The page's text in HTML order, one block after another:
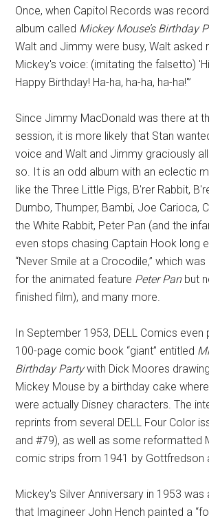
Once, when Capitol Records was
album called Mickey Mouse’s Birthday
Walt and Jimmy were busy, Walt asked
Mickey's voice: (imitating the falsetto)
Happy Birthday! Ha-ha, ha-ha, ha-ha!'”
Since Jimmy MacDonald was there at
session, it is more likely that Stan
voice and Walt and Jimmy graciously
so. It is an odd album with an eclectic
like the Three Little Pigs, B'rer Rabbit,
Dumbo, Thumper, Bambi, Joe Carioca,
the White Rabbit, Peter Pan (and the
even stops chasing Captain Hook long
“Never Smile at a Crocodile,” which
for the animated feature Peter Panbut
finished film), and many more.
In September 1953, DELL Comics even
100-page comic book “giant” entitled
Birthday Partywith Dick Moores
Mickey Mouse by a birthday cake
were actually Disney characters. The
reprints from several DELL Four Color
and #79), as well as some reformatted
comic strips from 1941 by Gottfredson
Mickey's Silver Anniversary in 1953
that Imagineer John Hench painted a